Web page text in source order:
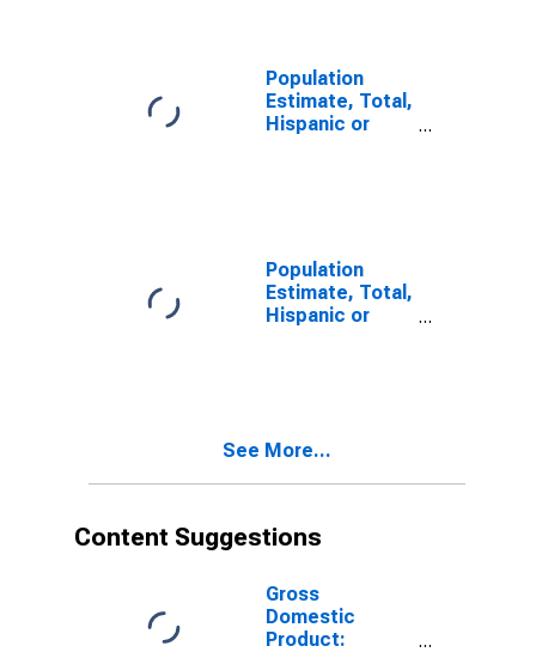
TN
Population
Estimate, Total,
Hispanic or
Population
Estimate, Total,
Hispanic or
year estimate)
See More...
Content Suggestions
Gross
Domestic
Product: